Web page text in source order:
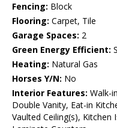
Fencing: Block
Flooring: Carpet, Tile
Garage Spaces: 2
Green Energy Efficient:
Heating: Natural Gas
Horses Y/N: No
Interior Features: Walk-
Double Vanity, Eat-in
Vaulted Ceiling(s),